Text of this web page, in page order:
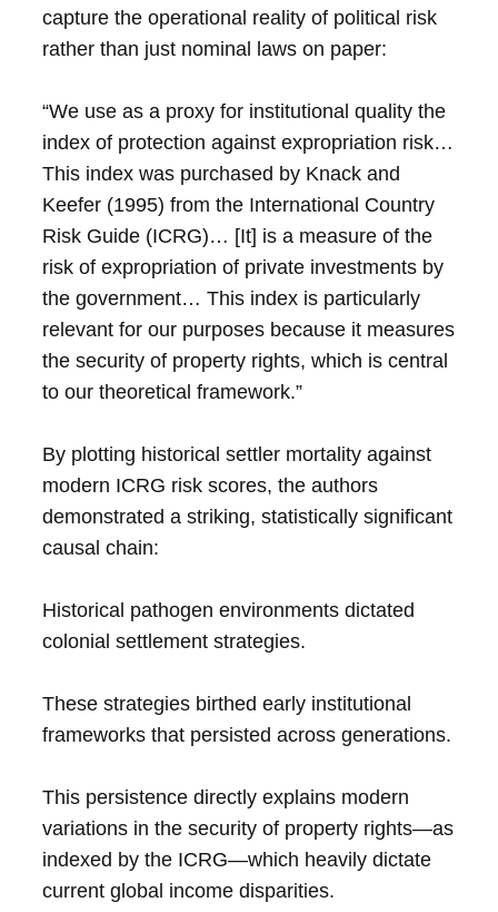
capture the operational reality of political risk
rather than just nominal laws on paper:
“We use as a proxy for institutional quality the
index of protection against expropriation risk…
This index was purchased by Knack and
Keefer (1995) from the International Country
Risk Guide (ICRG)… [It] is a measure of the
risk of expropriation of private investments by
the government… This index is particularly
relevant for our purposes because it measures
the security of property rights, which is central
to our theoretical framework.”
By plotting historical settler mortality against
modern ICRG risk scores, the authors
demonstrated a striking, statistically significant
causal chain:
Historical pathogen environments dictated
colonial settlement strategies.
These strategies birthed early institutional
frameworks that persisted across generations.
This persistence directly explains modern
variations in the security of property rights—as
indexed by the ICRG—which heavily dictate
current global income disparities.